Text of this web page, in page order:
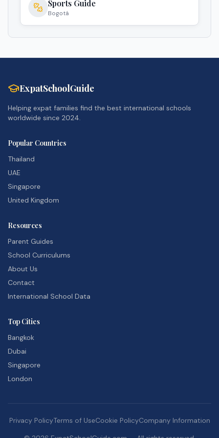
Sports Guide
Bogotá
ExpatSchoolGuide
Helping expat families find the best international schools
worldwide since 2024.
Popular Countries
Thailand
UAE
Singapore
United Kingdom
Resources
Parent Guides
School Curriculums
About Us
Contact
International School Data
Top Cities
Bangkok
Dubai
Singapore
London
Privacy PolicyTerms of UseCookie PolicyCompany Information